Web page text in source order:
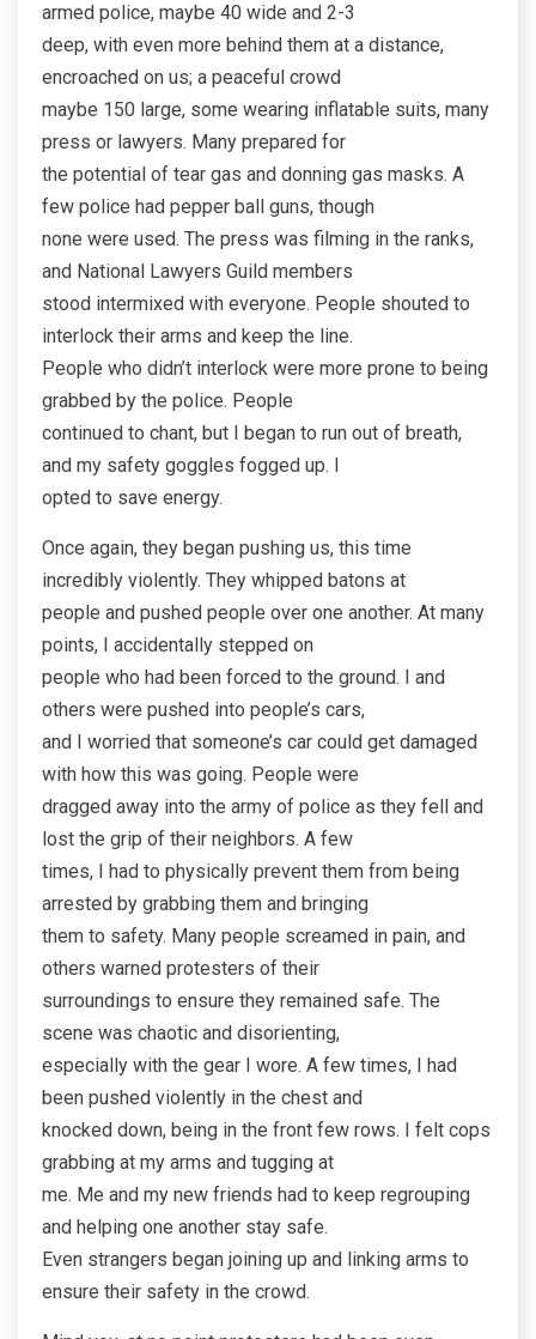
armed police, maybe 40 wide and 2-3
deep, with even more behind them at a distance,
encroached on us; a peaceful crowd
maybe 150 large, some wearing inflatable suits, many
press or lawyers. Many prepared for
the potential of tear gas and donning gas masks. A
few police had pepper ball guns, though
none were used. The press was filming in the ranks,
and National Lawyers Guild members
stood intermixed with everyone. People shouted to
interlock their arms and keep the line.
People who didn’t interlock were more prone to being
grabbed by the police. People
continued to chant, but I began to run out of breath,
and my safety goggles fogged up. I
opted to save energy.
Once again, they began pushing us, this time
incredibly violently. They whipped batons at
people and pushed people over one another. At many
points, I accidentally stepped on
people who had been forced to the ground. I and
others were pushed into people’s cars,
and I worried that someone’s car could get damaged
with how this was going. People were
dragged away into the army of police as they fell and
lost the grip of their neighbors. A few
times, I had to physically prevent them from being
arrested by grabbing them and bringing
them to safety. Many people screamed in pain, and
others warned protesters of their
surroundings to ensure they remained safe. The
scene was chaotic and disorienting,
especially with the gear I wore. A few times, I had
been pushed violently in the chest and
knocked down, being in the front few rows. I felt cops
grabbing at my arms and tugging at
me. Me and my new friends had to keep regrouping
and helping one another stay safe.
Even strangers began joining up and linking arms to
ensure their safety in the crowd.